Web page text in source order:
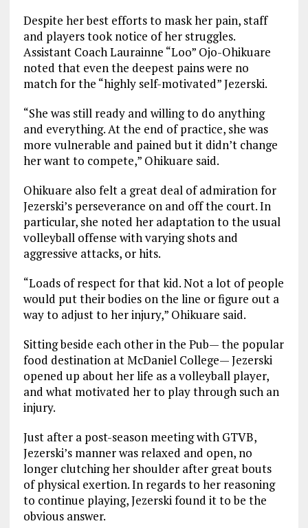
Despite her best efforts to mask her pain, staff
and players took notice of her struggles.
Assistant Coach Laurainne “Loo” Ojo-Ohikuare
noted that even the deepest pains were no
match for the “highly self-motivated” Jezerski.
“She was still ready and willing to do anything
and everything. At the end of practice, she was
more vulnerable and pained but it didn’t change
her want to compete,” Ohikuare said.
Ohikuare also felt a great deal of admiration for
Jezerski’s perseverance on and off the court. In
particular, she noted her adaptation to the usual
volleyball offense with varying shots and
aggressive attacks, or hits.
“Loads of respect for that kid. Not a lot of people
would put their bodies on the line or figure out a
way to adjust to her injury,” Ohikuare said.
Sitting beside each other in the Pub— the popular
food destination at McDaniel College— Jezerski
opened up about her life as a volleyball player,
and what motivated her to play through such an
injury.
Just after a post-season meeting with GTVB,
Jezerski’s manner was relaxed and open, no
longer clutching her shoulder after great bouts
of physical exertion. In regards to her reasoning
to continue playing, Jezerski found it to be the
obvious answer.